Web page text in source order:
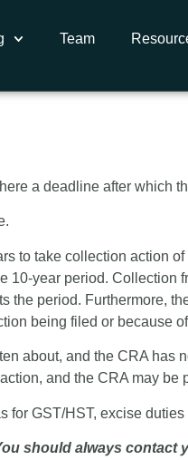
Team
a deadline after which
to take collection action
year period. Collection
the period. Furthermore,
being filed or because
about, and the CRA
and the CRA may be
for GST/HST, excise
should always